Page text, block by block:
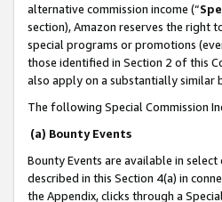
alternative commission income (“
section), Amazon reserves the right
special programs or promotions
those identified in Section 2 of this
also apply on a substantially similar
The following Special Commission
(a) Bounty Events
Bounty Events are available in
described in this Section 4(a) in
the Appendix, clicks through a